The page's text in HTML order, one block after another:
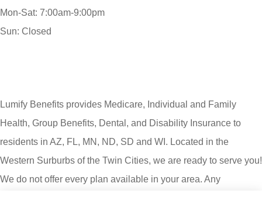
Mon-Sat: 7:00am-9:00pm
Sun: Closed
Lumify Benefits provides Medicare, Individual and Family
Health, Group Benefits, Dental, and Disability Insurance to
residents in AZ, FL, MN, ND, SD and WI. Located in the
Western Surburbs of the Twin Cities, we are ready to serve you!
We do not offer every plan available in your area. Any